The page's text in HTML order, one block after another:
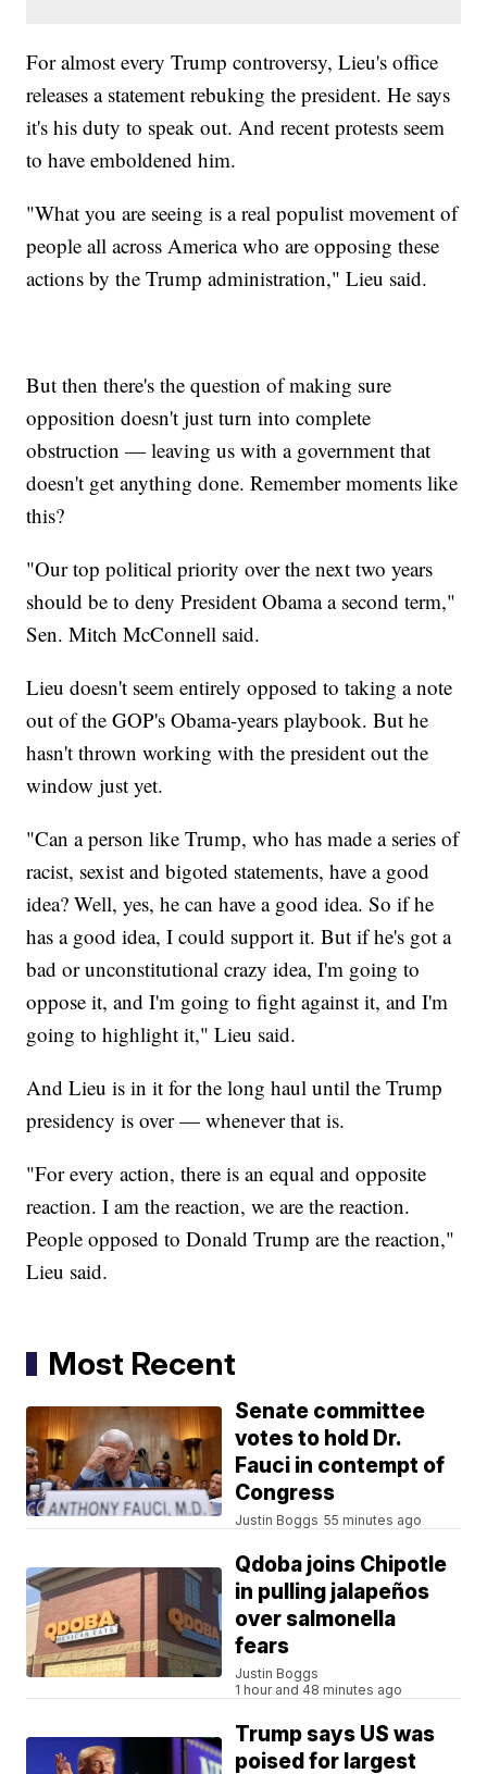
For almost every Trump controversy, Lieu's office
releases a statement rebuking the president. He says
it's his duty to speak out. And recent protests seem
to have emboldened him.
"What you are seeing is a real populist movement of
people all across America who are opposing these
actions by the Trump administration," Lieu said.
But then there's the question of making sure
opposition doesn't just turn into complete
obstruction — leaving us with a government that
doesn't get anything done. Remember moments like
this?
"Our top political priority over the next two years
should be to deny President Obama a second term,"
Sen. Mitch McConnell said.
Lieu doesn't seem entirely opposed to taking a note
out of the GOP's Obama-years playbook. But he
hasn't thrown working with the president out the
window just yet.
"Can a person like Trump, who has made a series of
racist, sexist and bigoted statements, have a good
idea? Well, yes, he can have a good idea. So if he
has a good idea, I could support it. But if he's got a
bad or unconstitutional crazy idea, I'm going to
oppose it, and I'm going to fight against it, and I'm
going to highlight it," Lieu said.
And Lieu is in it for the long haul until the Trump
presidency is over — whenever that is.
"For every action, there is an equal and opposite
reaction. I am the reaction, we are the reaction.
People opposed to Donald Trump are the reaction,"
Lieu said.
Most Recent
Senate committee
votes to hold Dr.
Fauci in contempt of
Congress
Justin Boggs 55 minutes ago
Qdoba joins Chipotle
in pulling jalapeños
over salmonella
fears
Justin Boggs
1 hour and 48 minutes ago
Trump says US was
poised for largest